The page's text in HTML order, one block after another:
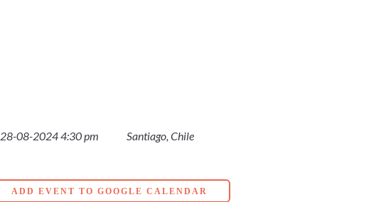
28-08-2024 4:30 pm Santiago, Chile
ADD EVENT TO GOOGLE CALENDAR